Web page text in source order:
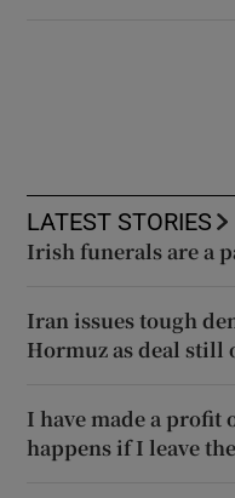
LATEST STORIES
Irish funerals are a
Iran issues tough
Hormuz as deal still
I have made a profit
happens if I leave